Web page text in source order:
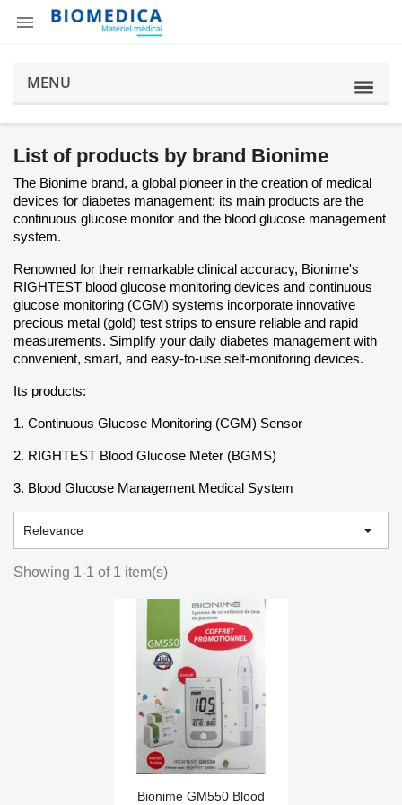

MENU
List of products by brand Bionime
The Bionime brand, a global pioneer in the creation of medical
devices for diabetes management: its main products are the
continuous glucose monitor and the blood glucose management
system.
Renowned for their remarkable clinical accuracy, Bionime's
RIGHTEST blood glucose monitoring devices and continuous
glucose monitoring (CGM) systems incorporate innovative
precious metal (gold) test strips to ensure reliable and rapid
measurements. Simplify your daily diabetes management with
convenient, smart, and easy-to-use self-monitoring devices.
Its products:
1. Continuous Glucose Monitoring (CGM) Sensor
2. RIGHTEST Blood Glucose Meter (BGMS)
3. Blood Glucose Management Medical System
Relevance 
Showing 1-1 of 1 item(s)
Bionime GM550 Blood